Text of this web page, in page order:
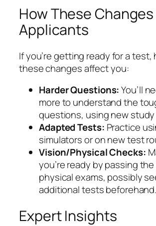
How These
Applicants
If you’re getting ready for a test,
these changes affect you:
Harder Questions:You’ll
more to understand the
questions, using new study
Adapted Tests: Practice
simulators or on new test
Vision/Physical Checks:
you’re ready by passing
physical exams, possibly
additional tests beforehand.
Expert Insights